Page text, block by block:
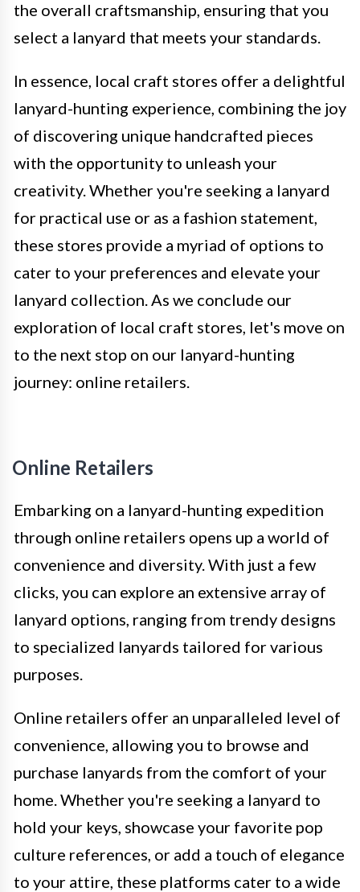
the overall craftsmanship, ensuring that you
select a lanyard that meets your standards.
In essence, local craft stores offer a delightful
lanyard-hunting experience, combining the joy
of discovering unique handcrafted pieces
with the opportunity to unleash your
creativity. Whether you're seeking a lanyard
for practical use or as a fashion statement,
these stores provide a myriad of options to
cater to your preferences and elevate your
lanyard collection. As we conclude our
exploration of local craft stores, let's move on
to the next stop on our lanyard-hunting
journey: online retailers.
Online Retailers
Embarking on a lanyard-hunting expedition
through online retailers opens up a world of
convenience and diversity. With just a few
clicks, you can explore an extensive array of
lanyard options, ranging from trendy designs
to specialized lanyards tailored for various
purposes.
Online retailers offer an unparalleled level of
convenience, allowing you to browse and
purchase lanyards from the comfort of your
home. Whether you're seeking a lanyard to
hold your keys, showcase your favorite pop
culture references, or add a touch of elegance
to your attire, these platforms cater to a wide